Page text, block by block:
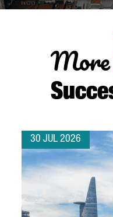
More
30 JUL 2026